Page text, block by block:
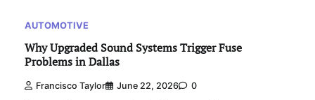
AUTOMOTIVE
Why Upgraded Sound Systems Trigger Fuse
Problems in Dallas
Francisco Taylor June 22, 2026 0